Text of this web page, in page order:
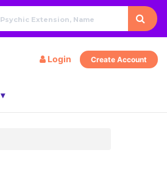
Login Create Account